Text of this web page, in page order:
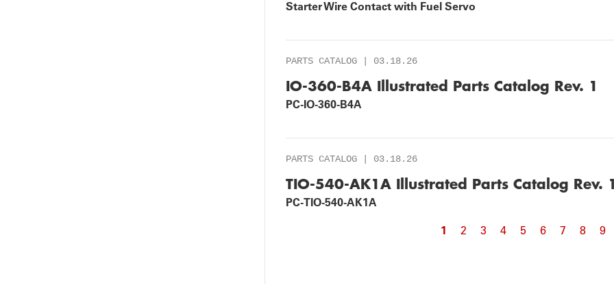
Starter Wire Contact with Fuel Servo
PARTS CATALOG | 03.18.26
IO-360-B4A Illustrated Parts Catalog Rev. 1
PC-IO-360-B4A
PARTS CATALOG | 03.18.26
TIO-540-AK1A Illustrated Parts Catalog Rev. 1
PC-TIO-540-AK1A
Current
1 Page
2 Page
3 Page
4 Page
5 Page
6 Page
7 Page
8 9